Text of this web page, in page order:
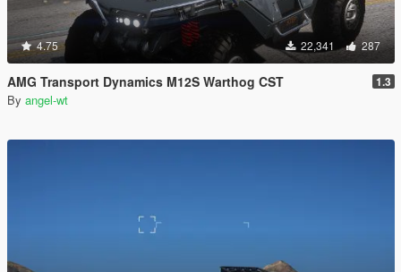
4.75 22,341 287
AMG Transport Dynamics M12S Warthog CST 1.3
By angel-wt